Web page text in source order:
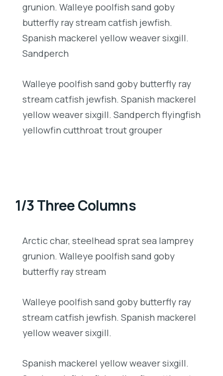
grunion. Walleye poolfish sand goby
butterfly ray stream catfish jewfish.
Spanish mackerel yellow weaver sixgill.
Sandperch
Walleye poolfish sand goby butterfly ray
stream catfish jewfish. Spanish mackerel
yellow weaver sixgill. Sandperch flyingfish
yellowfin cutthroat trout grouper
1/3 Three Columns
Arctic char, steelhead sprat sea lamprey
grunion. Walleye poolfish sand goby
butterfly ray stream
Walleye poolfish sand goby butterfly ray
stream catfish jewfish. Spanish mackerel
yellow weaver sixgill.
Spanish mackerel yellow weaver sixgill.